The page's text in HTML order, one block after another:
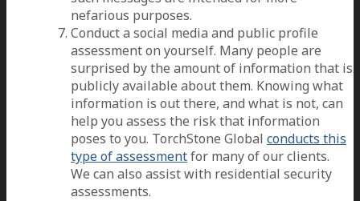
nefarious purposes.
Conduct a social media and public profile
assessment on yourself. Many people are
surprised by the amount of information that is
publicly available about them. Knowing what
information is out there, and what is not, can
help you assess the risk that information
poses to you. TorchStone Global conducts this
type of assessmentfor many of our clients.
We can also assist with residential security
assessments.